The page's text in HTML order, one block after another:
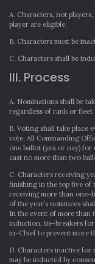
A. Characters, not
player are eligible.
B. Characters must be
C. Characters shall be
III. Process
A. Nominations shall be
regardless of rank or
B. Voting shall take place
vote. All Commanding
one ballot (yea or nay) for
cast no more than two
C. Characters receiving
finishing in the top five of
receiving more than one-
of the year’s nominees
In the event of more than
induction, tie-breakers for
in-Chief to prevent more
D. Characters inactive for
may be inducted by